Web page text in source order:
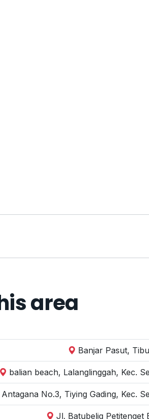
area
Banjar Pasut,
balian beach, Lalanglinggah, Kec.
No.3, Tiying Gading, Kec.
Jl. Batubelig Petitenget